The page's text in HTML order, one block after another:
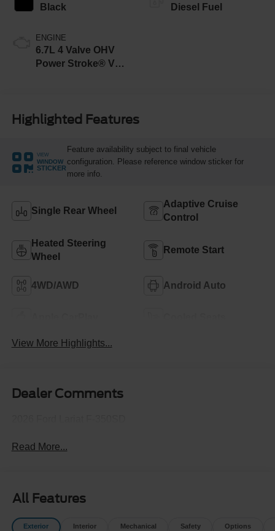
Black
ENGINE
6.7L 4 Valve OHV
Power Stroke® V8
Diesel Fuel
Highlighted Features
VIEW
WINDOW
STICKER
Feature availability subject to final vehicle
configuration. Please reference window sticker for
more info.
Single Rear Wheel
Adaptive Cruise
Control
Heated Steering
Wheel
Remote Start
4WD/AWD Android Auto
View More Highlights...
Dealer Comments
Read More...
All Features
Exterior Interior Mechanical Safety Options